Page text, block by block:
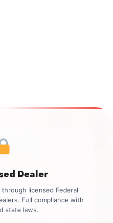
Dealer
licensed Federal
Full compliance with
state laws.